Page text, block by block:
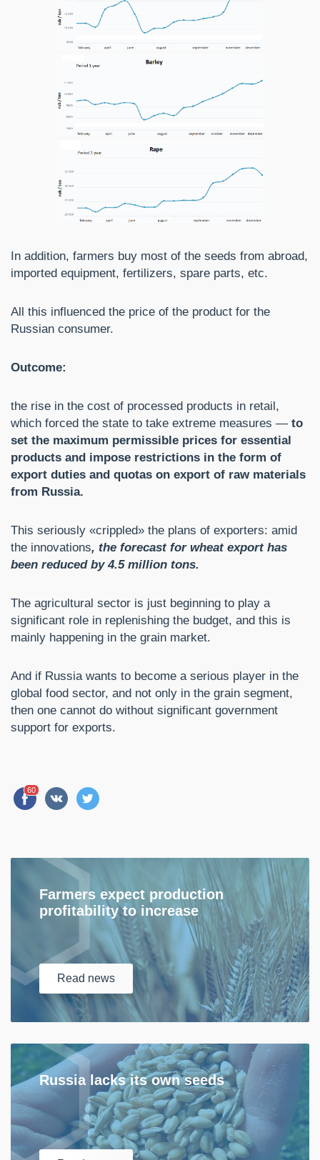
In addition, farmers buy most of the seeds from abroad,
imported equipment, fertilizers, spare parts, etc.
All this influenced the price of the product for the
Russian consumer.
Outcome:
the rise in the cost of processed products in retail,
which forced the state to take extreme measures — to
set the maximum permissible prices for essential
products and impose restrictions in the form of
export duties and quotas on export of raw materials
from Russia.
This seriously «crippled» the plans of exporters: amid
the innovations, the forecast for wheat export has
been reduced by 4.5 million tons.
The agricultural sector is just beginning to play a
significant role in replenishing the budget, and this is
mainly happening in the grain market.
And if Russia wants to become a serious player in the
global food sector, and not only in the grain segment,
then one cannot do without significant government
support for exports.
60
Farmers expect production
profitability to increase
Read news
Russia lacks its own seeds